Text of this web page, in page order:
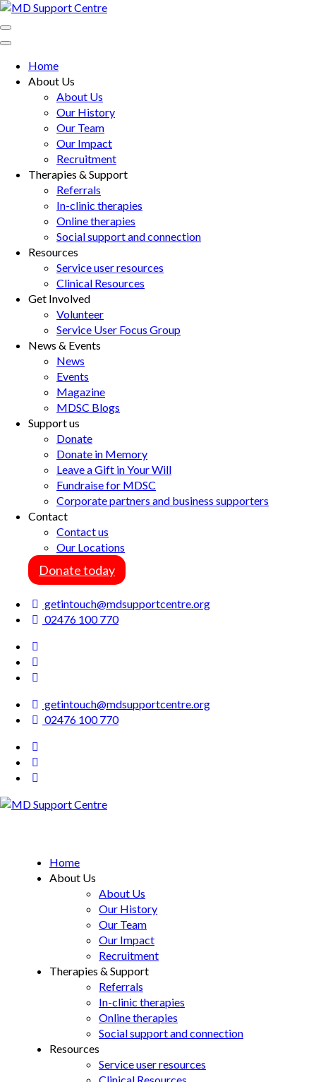
Skip
to
content
Enter)
MD Support Centre
inspiring independence
Home
About Us
About Us
Our History
Our Team
Our Impact
Recruitment
Therapies & Support
Referrals
In-clinic therapies
Online therapies
Social support and connection
Resources
Service user resources
Clinical Resources
Get Involved
Volunteer
Service User Focus Group
News & Events
News
Events
Magazine
MDSC Blogs
Support us
Donate
Donate in Memory
Leave a Gift in Your Will
Fundraise for MDSC
Corporate partners and business supporters
Contact
Contact us
Our Locations
Donate today
getintouch@mdsupportcentre.org
02476 100 770
getintouch@mdsupportcentre.org
02476 100 770
Home
About Us
About Us
Our History
Our Team
Our Impact
Recruitment
Therapies & Support
Referrals
In-clinic therapies
Online therapies
Social support and connection
Resources
Service user resources